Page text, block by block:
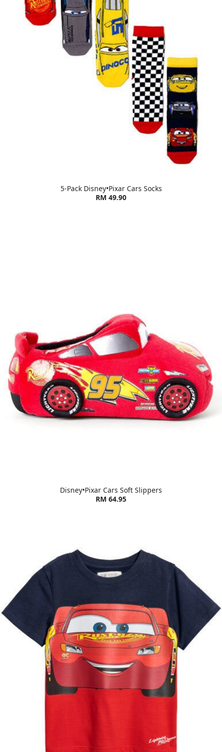
5-Pack Disney•Pixar Cars Socks
RM 49.90
Disney•Pixar Cars Soft Slippers
RM 64.95